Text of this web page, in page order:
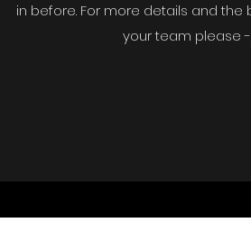
in before. For more details and the
your team please -